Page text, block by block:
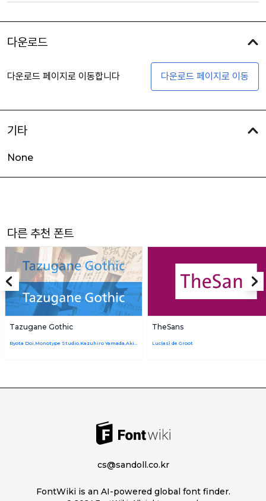
다운로드
다운로드 페이지로 이동합니다 다운로드 페이지로 이동
기타
None
다른 추천 폰트
Tazugane Gothic TheSans
Luc(as) de Groot
cs@sandoll.co.kr
FontWiki is an AI-powered global font finder.